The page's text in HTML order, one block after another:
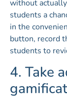
without
students a
in the
button, record
students to
4. Take